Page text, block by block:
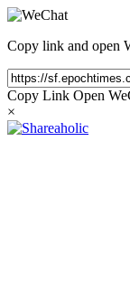
Copy link and open
Copy Link Open
×